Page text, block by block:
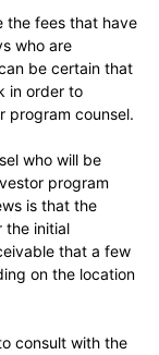
the fees that have
who are
be certain that
in order to
program counsel.
who will be
program
is that the
the initial
that a few
on the location
consult with the